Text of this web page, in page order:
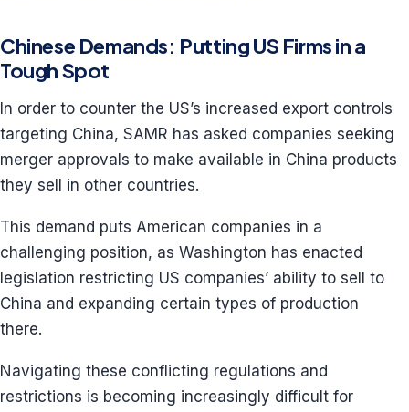
Chinese Demands: Putting US Firms in a
Tough Spot
In order to counter the US’s increased export controls
targeting China, SAMR has asked companies seeking
merger approvals to make available in China products
they sell in other countries.
This demand puts American companies in a
challenging position, as Washington has enacted
legislation restricting US companies’ ability to sell to
China and expanding certain types of production
there.
Navigating these conflicting regulations and
restrictions is becoming increasingly difficult for